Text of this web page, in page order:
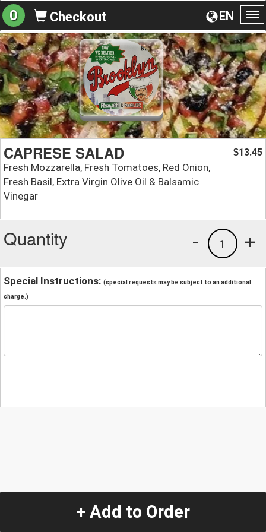
EN
0 Checkout
CAPRESE SALAD
Fresh Mozzarella, Fresh Tomatoes, Red Onion,
Fresh Basil, Extra Virgin Olive Oil & Balsamic
Vinegar
$13.45
Quantity +
1
-
Special Instructions: (special requests may be subject to an additional
charge.)
+ Add to Order